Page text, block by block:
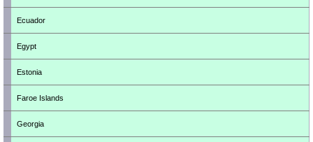
Ecuador
Egypt
Estonia
Faroe Islands
Georgia